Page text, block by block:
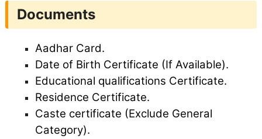
Documents
Aadhar Card.
Date of Birth Certificate (If Available).
Educational qualifications Certificate.
Residence Certificate.
Caste certificate (Exclude General
Category).